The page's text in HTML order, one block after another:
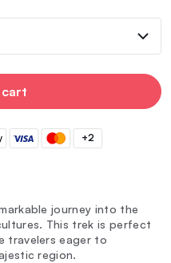
+2
journey into the
This trek is perfect
travelers eager to
region.